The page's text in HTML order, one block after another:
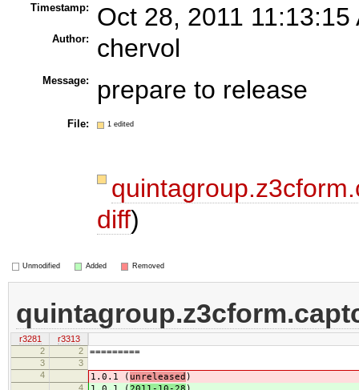
Timestamp: Oct 28, 2011 11:13:15
Author: chervol
Message: prepare to release
File: 1 edited
diff)
Unmodified Added Removed
r3281
r3313
2
2 =========
3
3
4
1.0.1 ( unreleased )
4